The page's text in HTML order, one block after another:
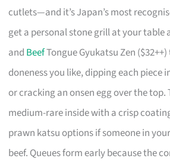
cutlets—and it’s Japan’s most
get a personal stone grill at your table
and BeefTongue Gyukatsu Zen
doneness you like, dipping each piece
or cracking an onsen egg over the top.
medium-rare inside with a crisp
prawn katsu options if someone in
beef. Queues form early because the